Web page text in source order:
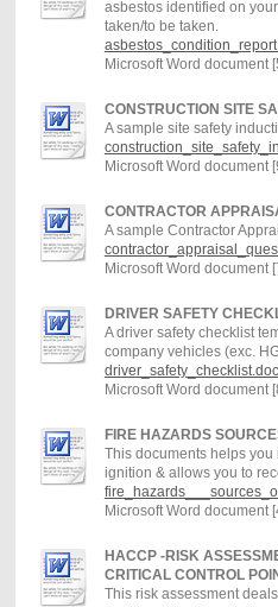
asbestos identified on
taken/to be taken.
Microsoft Word document
CONSTRUCTION SITE
A sample site safety
Microsoft Word document
CONTRACTOR
A sample Contractor
Microsoft Word document
DRIVER SAFETY
A driver safety checklist
company vehicles (exc.
driver_safety_checklist.doc
Microsoft Word document
FIRE HAZARDS
This documents helps
ignition & allows you to
Microsoft Word document
HACCP -RISK
CRITICAL CONTROL
This risk assessment